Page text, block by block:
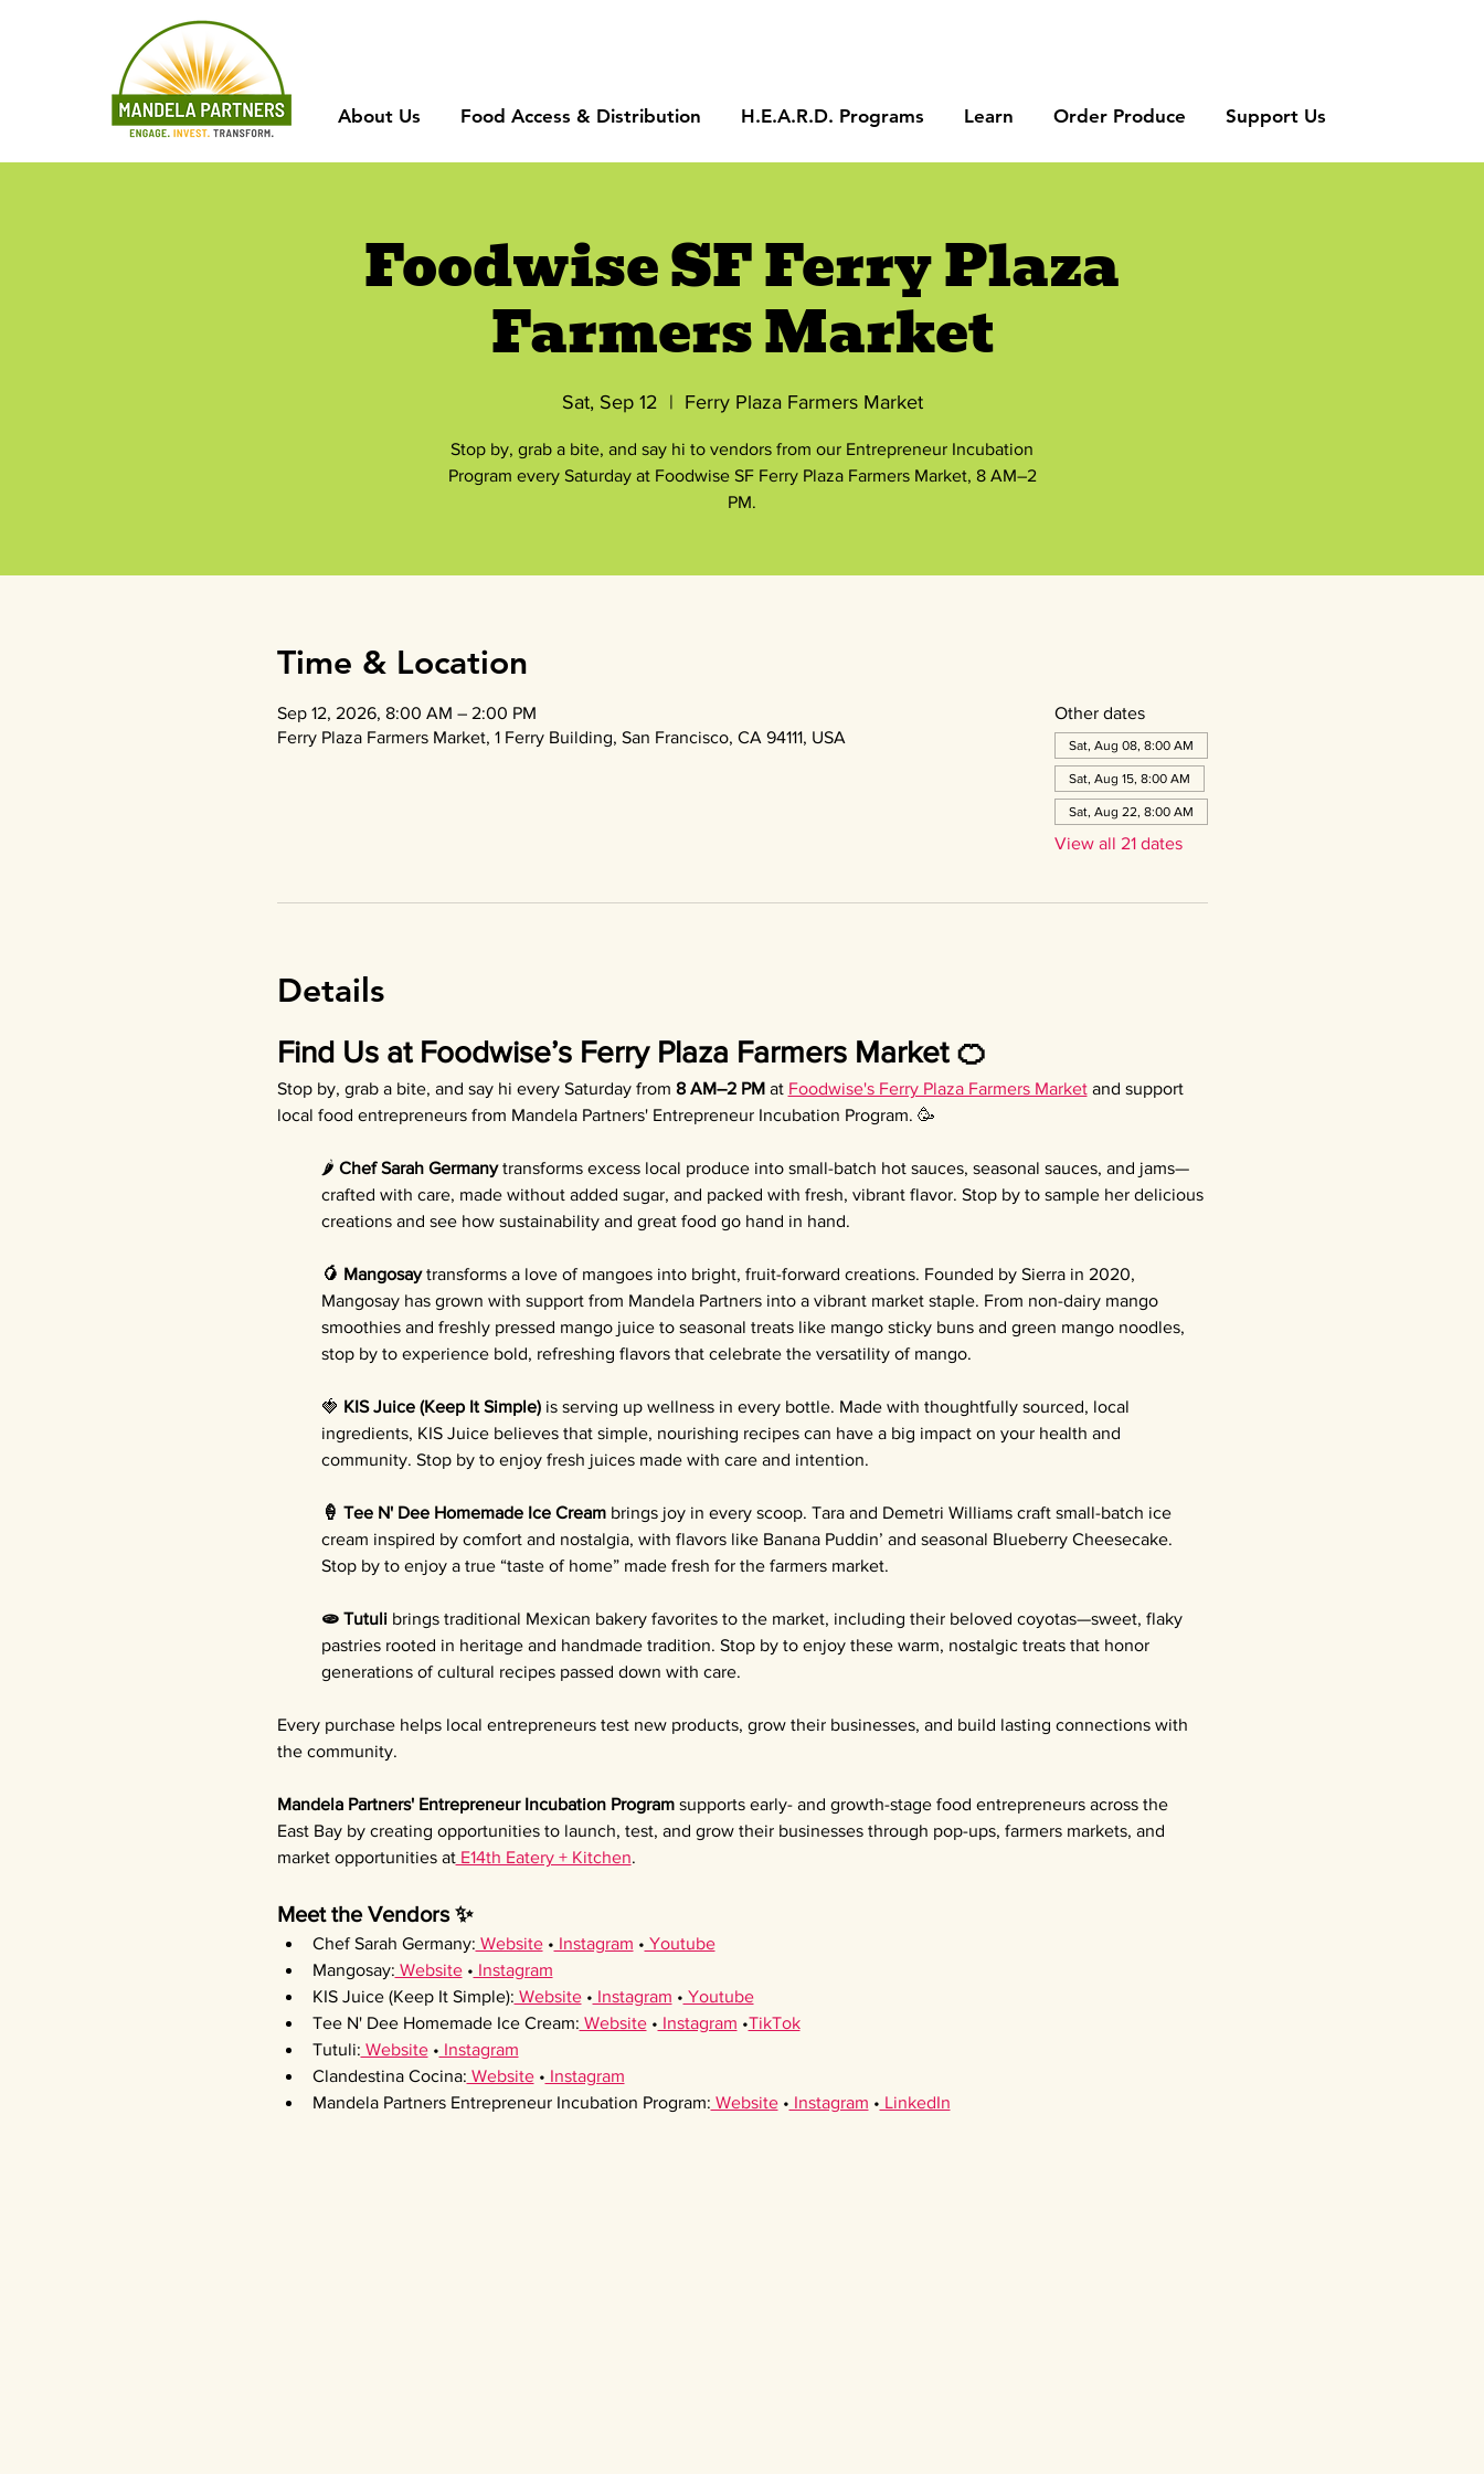
About Us Food Access & Distribution H.E.A.R.D. Programs Learn Order Produce Support Us
Foodwise SF Ferry Plaza
Farmers Market
Sat, Sep 12
  |
Ferry Plaza Farmers Market
Stop by, grab a bite, and say hi to vendors from our Entrepreneur Incubation
Program every Saturday at Foodwise SF Ferry Plaza Farmers Market, 8 AM–2
PM.
Time & Location
Sep 12, 2026, 8:00 AM – 2:00 PM
Ferry Plaza Farmers Market, 1 Ferry Building, San Francisco, CA 94111, USA
Other dates
Sat, Aug 08, 8:00 AM
Sat, Aug 15, 8:00 AM
Sat, Aug 22, 8:00 AM
View all 21 dates
Details
Find Us at Foodwise’s Ferry Plaza Farmers Market 🍊
Stop by, grab a bite, and say hi every Saturday from 8 AM–2 PM at Foodwise's Ferry Plaza Farmers Market and support
local food entrepreneurs from Mandela Partners' Entrepreneur Incubation Program. 🥳
🌶️ Chef Sarah Germany transforms excess local produce into small-batch hot sauces, seasonal sauces, and jams—
crafted with care, made without added sugar, and packed with fresh, vibrant flavor. Stop by to sample her delicious
creations and see how sustainability and great food go hand in hand.
🥭 Mangosay transforms a love of mangoes into bright, fruit-forward creations. Founded by Sierra in 2020,
Mangosay has grown with support from Mandela Partners into a vibrant market staple. From non-dairy mango
smoothies and freshly pressed mango juice to seasonal treats like mango sticky buns and green mango noodles,
stop by to experience bold, refreshing flavors that celebrate the versatility of mango.
🍓 KIS Juice (Keep It Simple) is serving up wellness in every bottle. Made with thoughtfully sourced, local
ingredients, KIS Juice believes that simple, nourishing recipes can have a big impact on your health and
community. Stop by to enjoy fresh juices made with care and intention.
🍦 Tee N' Dee Homemade Ice Cream brings joy in every scoop. Tara and Demetri Williams craft small-batch ice
cream inspired by comfort and nostalgia, with flavors like Banana Puddin’ and seasonal Blueberry Cheesecake.
Stop by to enjoy a true “taste of home” made fresh for the farmers market.
🫓 Tutuli brings traditional Mexican bakery favorites to the market, including their beloved coyotas—sweet, flaky
pastries rooted in heritage and handmade tradition. Stop by to enjoy these warm, nostalgic treats that honor
generations of cultural recipes passed down with care.
Every purchase helps local entrepreneurs test new products, grow their businesses, and build lasting connections with
the community.
Mandela Partners' Entrepreneur Incubation Program supports early- and growth-stage food entrepreneurs across the
East Bay by creating opportunities to launch, test, and grow their businesses through pop-ups, farmers markets, and
market opportunities at E14th Eatery + Kitchen.
Meet the Vendors ✨
Chef Sarah Germany: Website • Instagram • Youtube
Mangosay: Website • Instagram
KIS Juice (Keep It Simple): Website • Instagram • Youtube
Tee N' Dee Homemade Ice Cream: Website • Instagram •TikTok
Tutuli: Website • Instagram
Clandestina Cocina: Website • Instagram
Mandela Partners Entrepreneur Incubation Program: Website • Instagram • LinkedIn